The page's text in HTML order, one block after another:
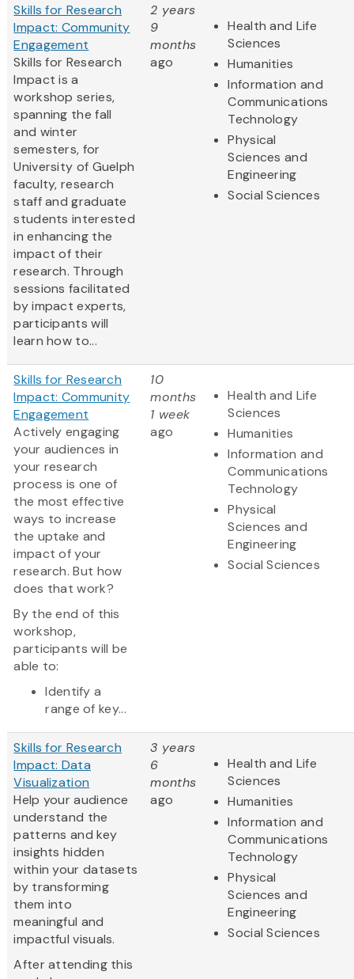
Skills for Research
Impact: Community
Engagement
Skills for Research
Impact is a
workshop series,
spanning the fall
and winter
semesters, for
University of Guelph
faculty, research
staff and graduate
students interested
in enhancing the
impact of their
research. Through
sessions facilitated
by impact experts,
participants will
learn how to...
2 years
9
months
ago
Health and Life
Sciences
Humanities
Information and
Communications
Technology
Physical
Sciences and
Engineering
Social Sciences
Skills for Research
Impact: Community
Engagement
Actively engaging
your audiences in
your research
process is one of
the most effective
ways to increase
the uptake and
impact of your
research. But how
does that work?
By the end of this
workshop,
participants will be
able to:
Identify a
range of key...
10
months
1 week
ago
Health and Life
Sciences
Humanities
Information and
Communications
Technology
Physical
Sciences and
Engineering
Social Sciences
Skills for Research
Impact: Data
Visualization
Help your audience
understand the
patterns and key
insights hidden
within your datasets
by transforming
them into
meaningful and
impactful visuals.
After attending this
3 years
6
months
ago
Health and Life
Sciences
Humanities
Information and
Communications
Technology
Physical
Sciences and
Engineering
Social Sciences